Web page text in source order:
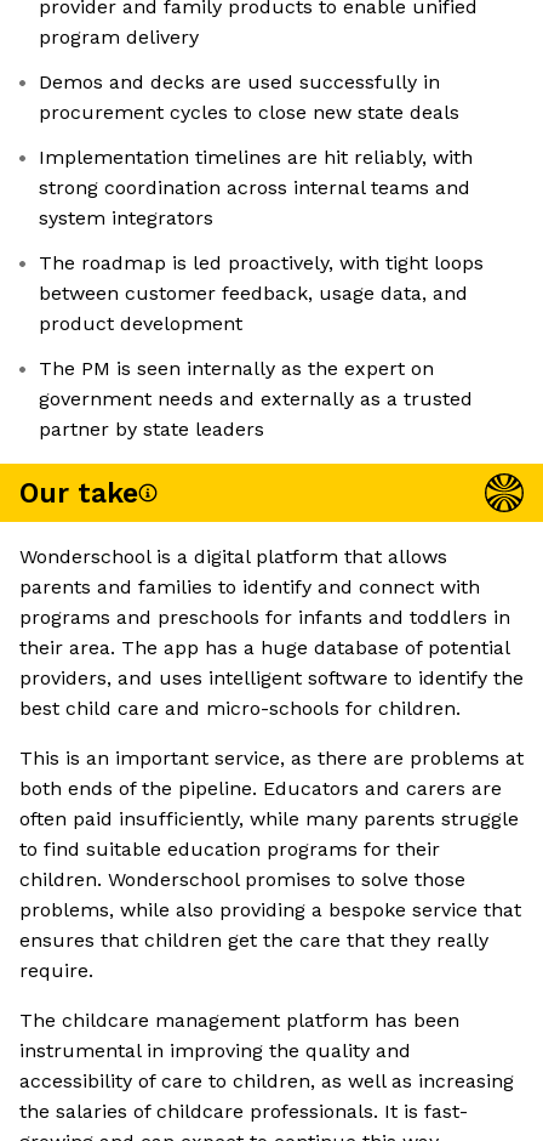
provider and family products to enable unified
program delivery
Demos and decks are used successfully in
procurement cycles to close new state deals
Implementation timelines are hit reliably, with
strong coordination across internal teams and
system integrators
The roadmap is led proactively, with tight loops
between customer feedback, usage data, and
product development
The PM is seen internally as the expert on
government needs and externally as a trusted
partner by state leaders
Our take
Wonderschool is a digital platform that allows
parents and families to identify and connect with
programs and preschools for infants and toddlers in
their area. The app has a huge database of potential
providers, and uses intelligent software to identify the
best child care and micro-schools for children.
This is an important service, as there are problems at
both ends of the pipeline. Educators and carers are
often paid insufficiently, while many parents struggle
to find suitable education programs for their
children. Wonderschool promises to solve those
problems, while also providing a bespoke service that
ensures that children get the care that they really
require.
The childcare management platform has been
instrumental in improving the quality and
accessibility of care to children, as well as increasing
the salaries of childcare professionals. It is fast-